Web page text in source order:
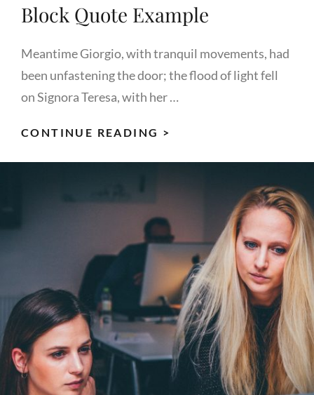
Block Quote Example
Meantime Giorgio, with tranquil movements, had
been unfastening the door; the flood of light fell
on Signora Teresa, with her …
CONTINUE READING >